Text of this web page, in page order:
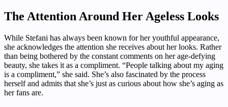
The Attention Around Her Ageless Looks
While Stefani has always been known for her youthful appearance,
she acknowledges the attention she receives about her looks. Rather
than being bothered by the constant comments on her age-defying
beauty, she takes it as a compliment. “People talking about my aging
is a compliment,” she said. She’s also fascinated by the process
herself and admits that she’s just as curious about how she’s aging as
her fans are.